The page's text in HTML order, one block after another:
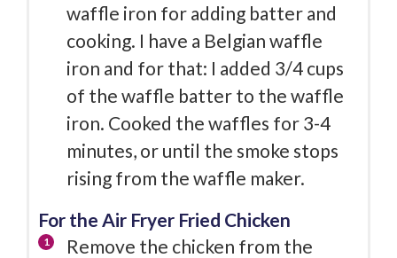
waffle iron for adding batter and
cooking. I have a Belgian waffle
iron and for that: I added 3/4 cups
of the waffle batter to the waffle
iron. Cooked the waffles for 3-4
minutes, or until the smoke stops
rising from the waffle maker.
For the Air Fryer Fried Chicken
Remove the chicken from the